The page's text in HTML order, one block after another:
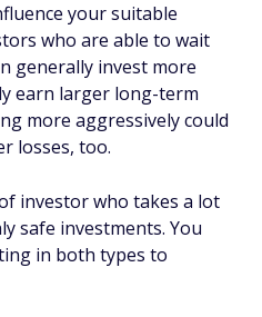
your suitable
who are able to wait
generally invest more
earn larger long-term
more aggressively could
losses, too.
investor who takes a lot
safe investments. You
in both types to